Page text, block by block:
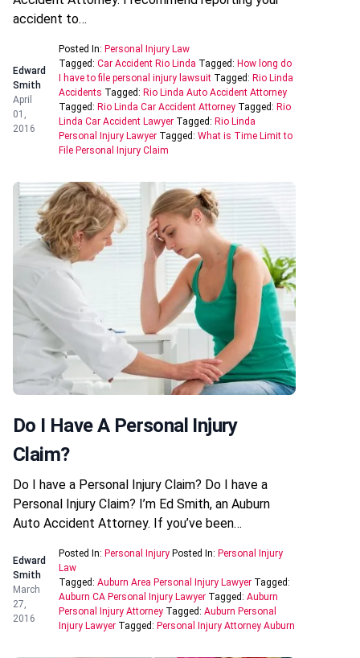
accident to…
Edward
Smith
April
01,
2016
Posted In: Personal Injury Law
Tagged: Car Accident Rio Linda Tagged: How long do
I have to file personal injury lawsuit Tagged: Rio Linda
Accidents Tagged: Rio Linda Auto Accident Attorney
Tagged: Rio Linda Car Accident Attorney Tagged: Rio
Linda Car Accident Lawyer Tagged: Rio Linda
Personal Injury Lawyer Tagged: What is Time Limit to
File Personal Injury Claim
Do I Have A Personal Injury
Claim?
Do I have a Personal Injury Claim? Do I have a
Personal Injury Claim? I’m Ed Smith, an Auburn
Auto Accident Attorney. If you’ve been…
Edward
Smith
March
27,
2016
Posted In: Personal Injury Posted In: Personal Injury
Law
Tagged: Auburn Area Personal Injury Lawyer Tagged:
Auburn CA Personal Injury Lawyer Tagged: Auburn
Personal Injury Attorney Tagged: Auburn Personal
Injury Lawyer Tagged: Personal Injury Attorney Auburn